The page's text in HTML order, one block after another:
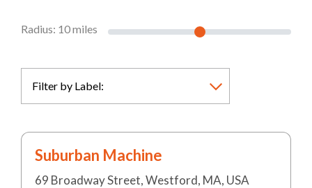
Radius: 10miles
Suburban Machine
69 Broadway Street, Westford, MA, USA